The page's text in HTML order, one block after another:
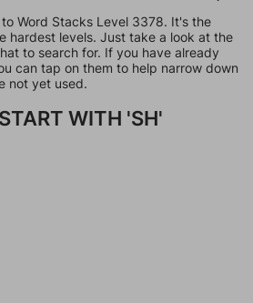
Word Stacks Level 3378. It's the
hardest levels. Just take a look at the
to search for. If you have already
can tap on them to help narrow down
not yet used.
WITH 'SH'